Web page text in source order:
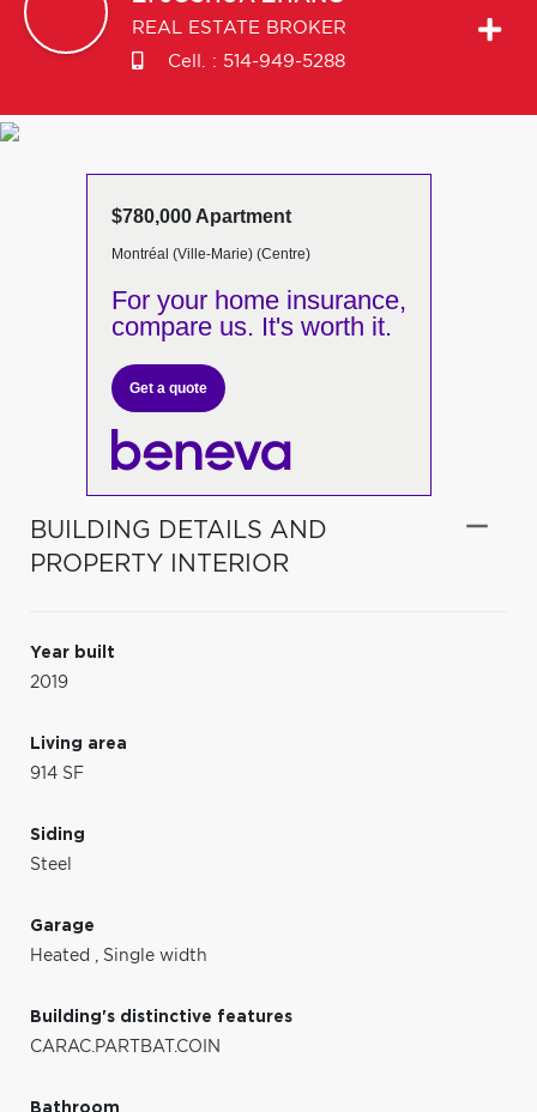
REAL ESTATE BROKER
Cell. : 514-949-5288
$780,000 Apartment
Montréal (Ville-Marie) (Centre)
For your home insurance,
compare us. It's worth it.
Get a quote
BUILDING DETAILS AND
PROPERTY INTERIOR
Year built
2019
Living area
914 SF
Siding
Steel
Garage
Heated , Single width
Building's distinctive features
CARAC.PARTBAT.COIN
Bathroom